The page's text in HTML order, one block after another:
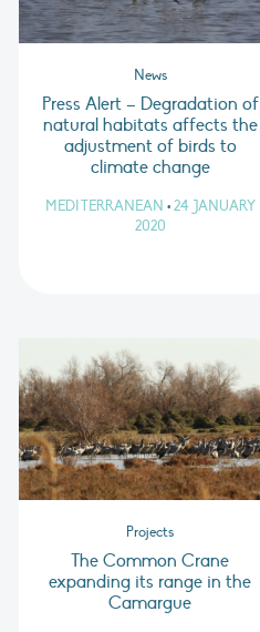
News
Press Alert – Degradation of
natural habitats affects the
adjustment of birds to
climate change
MEDITERRANEAN • 24 JANUARY
2020
Projects
The Common Crane
expanding its range in the
Camargue